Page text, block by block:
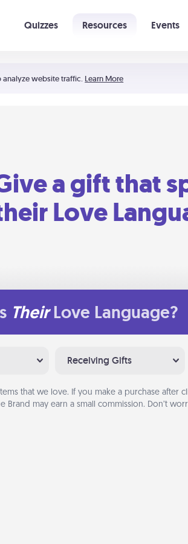
website traffic. Learn More
Quizzes Resources Events
a gift that
Love
Their Love Language?
Receiving Gifts
that we love. If you make a purchase after
Brand may earn a small commission. Don’t